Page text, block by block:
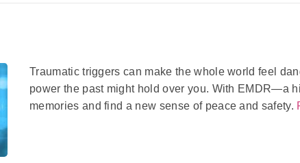
Traumatic triggers can make the whole world feel
power the past might hold over you. With EMDR—a
memories and find a new sense of peace and safety.